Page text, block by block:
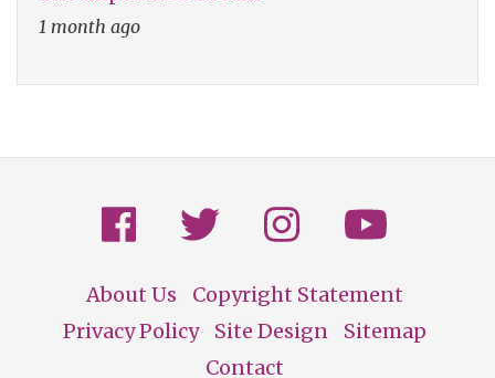
1 month ago
Footer
About Us
Copyright Statement
Privacy Policy
Site Design
Sitemap
Contact